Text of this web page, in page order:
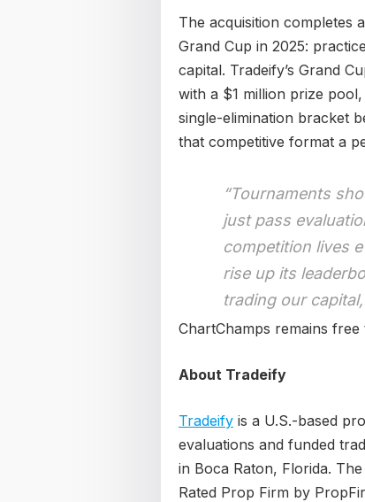
The acquisition completes
Grand Cup in 2025:
capital. Tradeify’s Grand
with a $1 million prize
single-elimination bracket
that competitive format a
“Tournaments
just pass
competition lives
rise up its
trading our
ChartChamps remains
About Tradeify
Tradeify is a U.S.-based
evaluations and funded
in Boca Raton, Florida.
Rated Prop Firm by